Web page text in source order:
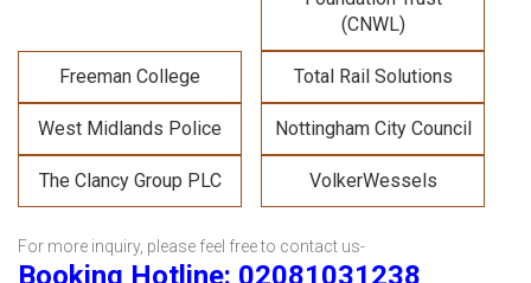
(CNWL)
Freeman College Total Rail Solutions
West Midlands Police Nottingham City Council
The Clancy Group PLC VolkerWessels
For more inquiry, please feel free to contact us-
Booking Hotline: 02081031238